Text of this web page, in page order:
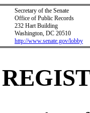
Secretary of the Senate
Office of Public Records
232 Hart Building
Washington, DC 20510
http://www.senate.gov/lobby